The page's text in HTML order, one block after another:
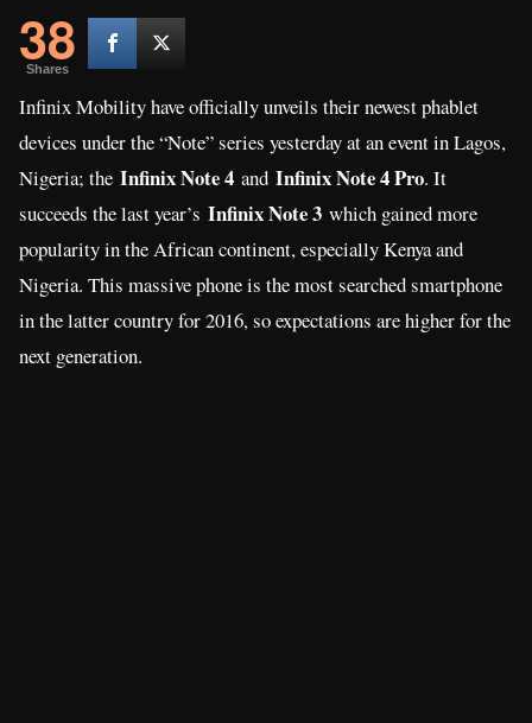
38
Shares
Infinix Mobility have officially unveils their newest phablet
devices under the “Note” series yesterday at an event in Lagos,
Nigeria; the Infinix Note 4 and Infinix Note 4 Pro. It
succeeds the last year’s Infinix Note 3 which gained more
popularity in the African continent, especially Kenya and
Nigeria. This massive phone is the most searched smartphone
in the latter country for 2016, so expectations are higher for the
next generation.